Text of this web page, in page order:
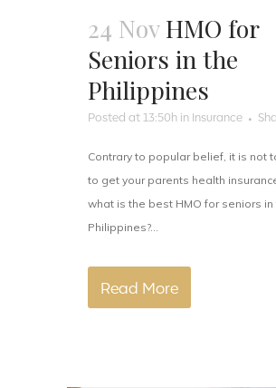
24 Nov HMO for
Seniors in the
Philippines
Posted at 13:50h in Insurance
Contrary to popular belief, it is not
to get your parents health
what is the best HMO for seniors in
Philippines?...
Read More